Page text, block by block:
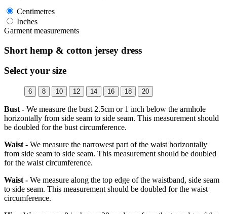
Centimetres
Inches
Garment measurements
Short hemp & cotton jersey dress
Select your size
6 8 10 12 14 16 18 20
Bust - We measure the bust 2.5cm or 1 inch below the armhole
horizontally from side seam to side seam. This measurement should
be doubled for the bust circumference.
Waist - We measure the narrowest part of the waist horizontally
from side seam to side seam. This measurement should be doubled
for the waist circumference.
Waist - We measure along the top edge of the waistband, side seam
to side seam. This measurement should be doubled for the waist
circumference.